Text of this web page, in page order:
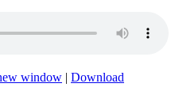
window | Download